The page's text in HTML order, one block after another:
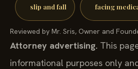
slip and fall facing
Reviewed by Mr. Sris, Owner and
Attorney advertising. This
informational purposes only